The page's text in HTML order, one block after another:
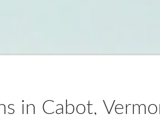
in Cabot,